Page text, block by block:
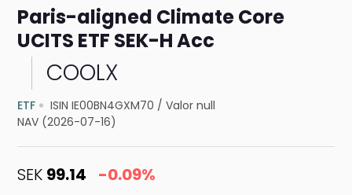
Paris-aligned Climate Core
UCITS ETF SEK-H Acc
COOLX
ETF ISIN IE00BN4GXM70 /Valor null
NAV (2026-07-16)
SEK 99.14 -0.09%